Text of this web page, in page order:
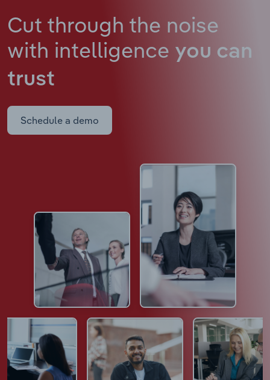
Cut through the noise
with intelligence you can
trust
Schedule a demo